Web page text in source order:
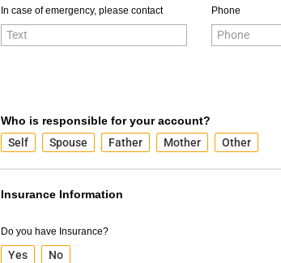
In case of emergency, please contact Phone
Who is responsible for your account?
Self
Spouse Father Mother Other
Insurance Information
Do you have Insurance?
Yes No